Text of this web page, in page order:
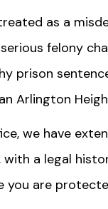
as a
felony
prison
Arlington
we have
with a legal
you are